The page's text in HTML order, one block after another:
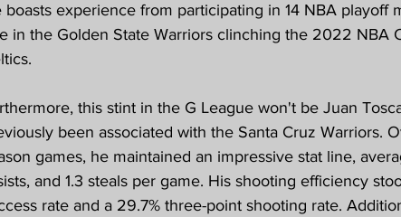
boasts experience from participating in 14 NBA playoff
in the Golden State Warriors clinching the 2022 NBA
this stint in the G League won't be Juan
been associated with the Santa Cruz Warriors.
games, he maintained an impressive stat line,
and 1.3 steals per game. His shooting efficiency
rate and a 29.7% three-point shooting rate.